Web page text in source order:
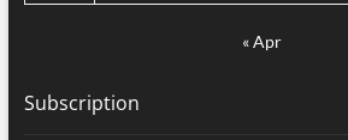
« Apr
Subscription